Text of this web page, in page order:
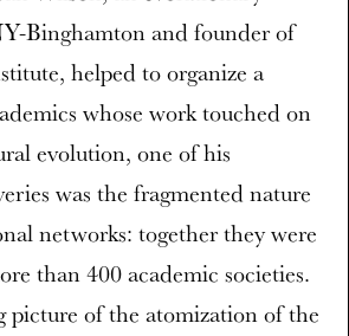
Binghamton and founder of
helped to organize a
whose work touched on
evolution, one of his
was the fragmented nature
networks: together they were
than 400 academic societies.
picture of the atomization of the